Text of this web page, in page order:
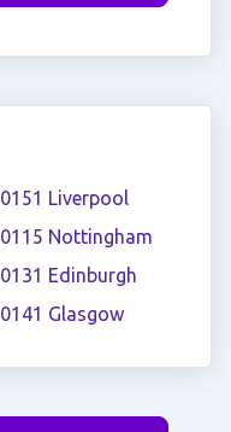
0151 Liverpool
0115 Nottingham
0131 Edinburgh
0141 Glasgow